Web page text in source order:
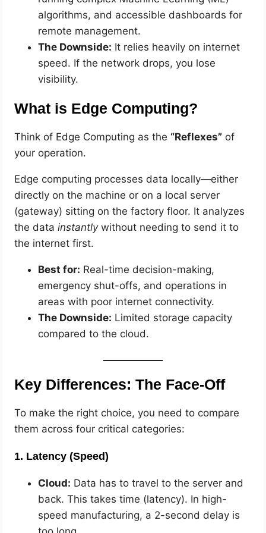
algorithms, and accessible dashboards for
remote management.
The Downside: It relies heavily on internet
speed. If the network drops, you lose
visibility.
What is Edge Computing?
Think of Edge Computing as the “Reflexes” of
your operation.
Edge computing processes data locally—either
directly on the machine or on a local server
(gateway) sitting on the factory floor. It analyzes
the datainstantlywithout needing to send it to
the internet first.
Best for: Real-time decision-making,
emergency shut-offs, and operations in
areas with poor internet connectivity.
The Downside: Limited storage capacity
compared to the cloud.
Key Differences: The Face-Off
To make the right choice, you need to compare
them across four critical categories:
1. Latency (Speed)
Cloud: Data has to travel to the server and
back. This takes time (latency). In high-
speed manufacturing, a 2-second delay is